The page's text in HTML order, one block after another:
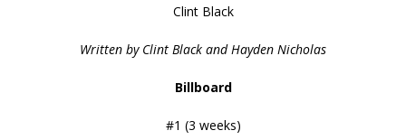
Clint Black
Written by Clint Black and Hayden Nicholas
Billboard
#1 (3 weeks)